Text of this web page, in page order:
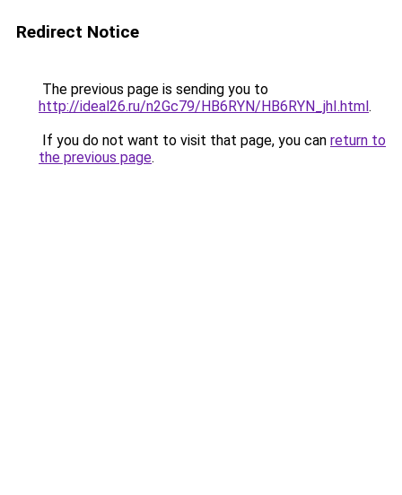
Redirect Notice
The previous page is sending you to
http://ideal26.ru/n2Gc79/HB6RYN/HB6RYN_jhI.html.
If you do not want to visit that page, you can return to
the previous page.